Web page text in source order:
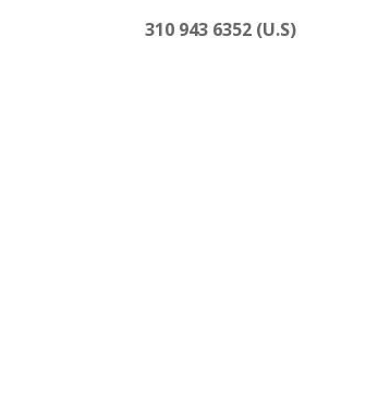
310 943 6352 (U.S)